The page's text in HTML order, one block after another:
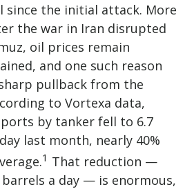
since the initial attack. More
the war in Iran disrupted
oil prices remain
and one such reason
pullback from the
to Vortexa data,
by tanker fell to 6.7
last month, nearly 40%
1 That reduction —
a day — is enormous,